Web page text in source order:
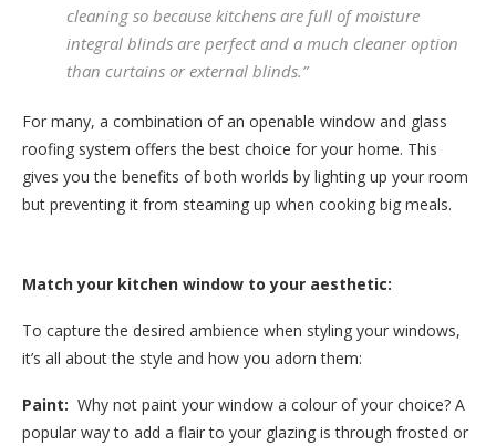
cleaning so because kitchens are full of moisture
integral blinds are perfect and a much cleaner option
than curtains or external blinds.”
For many, a combination of an openable window and glass
roofing system offers the best choice for your home. This
gives you the benefits of both worlds by lighting up your room
but preventing it from steaming up when cooking big meals.
Match your kitchen window to your aesthetic:
To capture the desired ambience when styling your windows,
it’s all about the style and how you adorn them:
Paint: Why not paint your window a colour of your choice? A
popular way to add a flair to your glazing is through frosted or